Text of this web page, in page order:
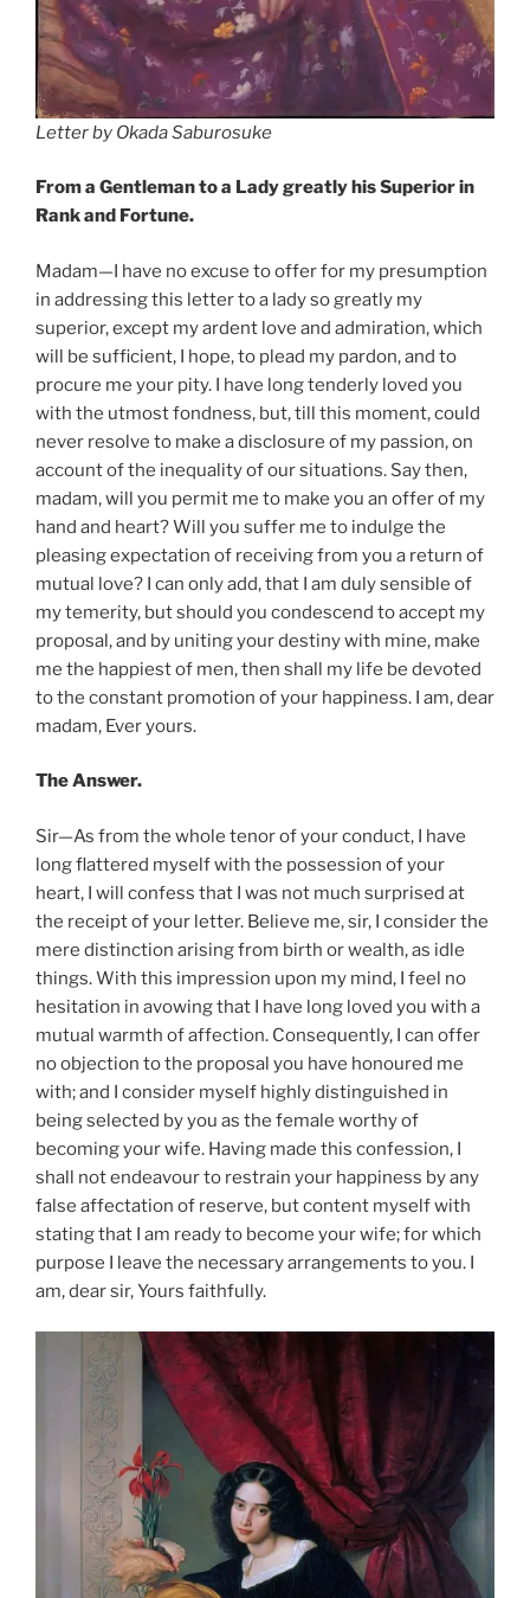
Letter by Okada Saburosuke
From a Gentleman to a Lady greatly his Superior in
Rank and Fortune.
Madam—I have no excuse to offer for my presumption
in addressing this letter to a lady so greatly my
superior, except my ardent love and admiration, which
will be sufficient, I hope, to plead my pardon, and to
procure me your pity. I have long tenderly loved you
with the utmost fondness, but, till this moment, could
never resolve to make a disclosure of my passion, on
account of the inequality of our situations. Say then,
madam, will you permit me to make you an offer of my
hand and heart? Will you suffer me to indulge the
pleasing expectation of receiving from you a return of
mutual love? I can only add, that I am duly sensible of
my temerity, but should you condescend to accept my
proposal, and by uniting your destiny with mine, make
me the happiest of men, then shall my life be devoted
to the constant promotion of your happiness. I am, dear
madam, Ever yours.
The Answer.
Sir—As from the whole tenor of your conduct, I have
long flattered myself with the possession of your
heart, I will confess that I was not much surprised at
the receipt of your letter. Believe me, sir, I consider the
mere distinction arising from birth or wealth, as idle
things. With this impression upon my mind, I feel no
hesitation in avowing that I have long loved you with a
mutual warmth of affection. Consequently, I can offer
no objection to the proposal you have honoured me
with; and I consider myself highly distinguished in
being selected by you as the female worthy of
becoming your wife. Having made this confession, I
shall not endeavour to restrain your happiness by any
false affectation of reserve, but content myself with
stating that I am ready to become your wife; for which
purpose I leave the necessary arrangements to you. I
am, dear sir, Yours faithfully.